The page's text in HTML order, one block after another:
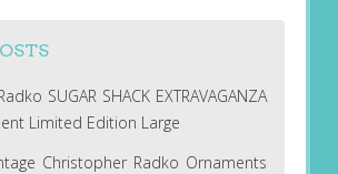
SUGAR SHACK EXTRAVAGANZA
Limited Edition Large
Christopher Radko Ornaments